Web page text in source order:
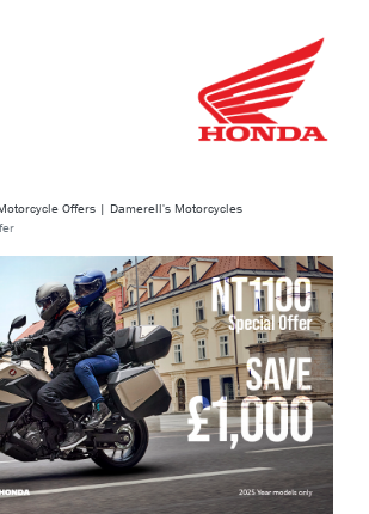
Offers | Damerell's Motorcycles